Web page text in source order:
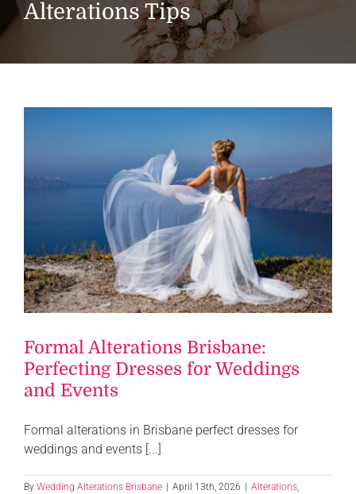
Alterations Tips
Formal Alterations Brisbane:
Perfecting Dresses for Weddings
and Events
Formal alterations in Brisbane perfect dresses for
weddings and events [...]
By Wedding Alterations Brisbane April 13th, 2026 Alterations,